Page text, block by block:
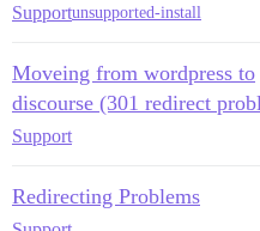
Supportunsupported-install
Moveing from wordpress to
discourse (301 redirect
Support
Redirecting Problems